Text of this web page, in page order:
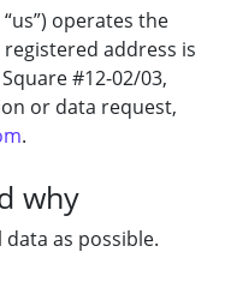
operates the
registered address is
#12-02/03,
or data request,
.
why
as possible.